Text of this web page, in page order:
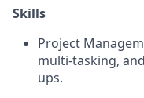
Skills
Project
multi-tasking,
ups.